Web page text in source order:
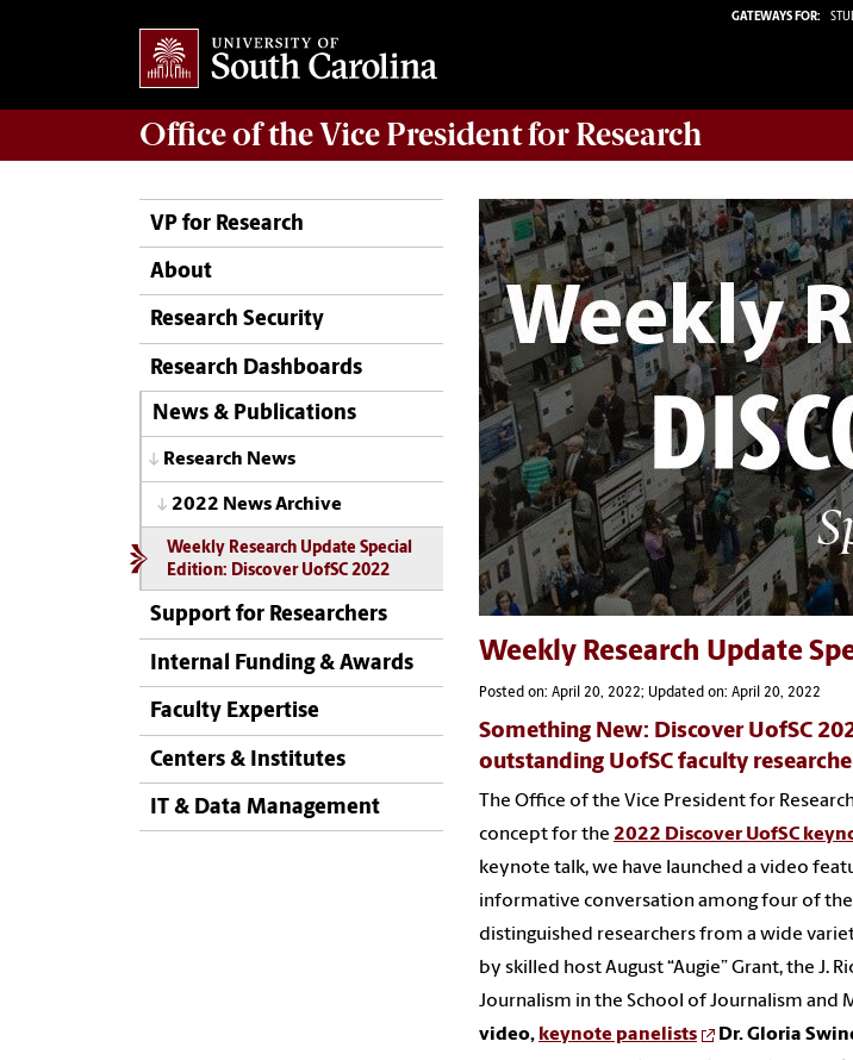
GATEWAYS FOR:
Office ofthe Vice President for Research
VP for Research
About
Research Security
Research Dashboards
News & Publications
Research News
2022 News Archive
Weekly Research Update Special
Edition: Discover UofSC 2022
Support for Researchers
Internal Funding & Awards
Faculty Expertise
Centers & Institutes
IT & Data Management
Weekly Research Update
Posted on: April 20, 2022; Updated on: April 20, 2022
Something New: Discover UofSC
outstanding UofSC faculty
The Office of the Vice President for
concept for the 2022 Discover UofSC
keynote talk, we have launched a video
informative conversation among four of the
distinguished researchers from a wide
by skilled host August “Augie” Grant, the J.
Journalism in the School of Journalism and
video, keynote panelists
Dr. Gloria